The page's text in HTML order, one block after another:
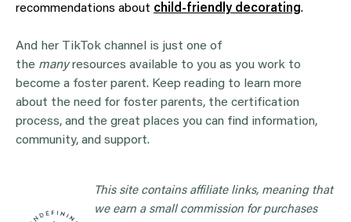
recommendations about child-friendly decorating.
And her TikTok channel is just one of
the manyresources available to you as you work to
become a foster parent. Keep reading to learn more
about the need for foster parents, the certification
process, and the great places you can find information,
community, and support.
This site contains affiliate links, meaning that
we earn a small commission for purchases